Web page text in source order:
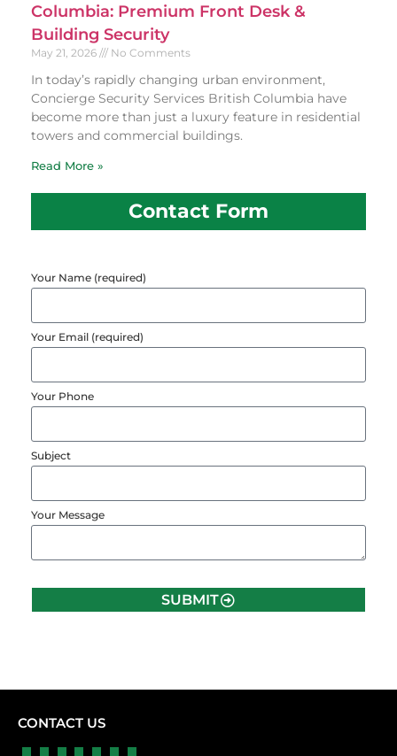
Columbia: Premium Front Desk &
Building Security
May 21, 2026 No Comments
In today’s rapidly changing urban environment,
Concierge Security Services British Columbia have
become more than just a luxury feature in residential
towers and commercial buildings.
Read More »
Contact Form
Your Name (required)
Your Email (required)
Your Phone
Subject
Your Message
SUBMIT
CONTACT US